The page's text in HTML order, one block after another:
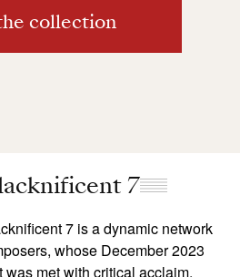
collection
7
7 is a dynamic network
whose December 2023
met with critical acclaim.